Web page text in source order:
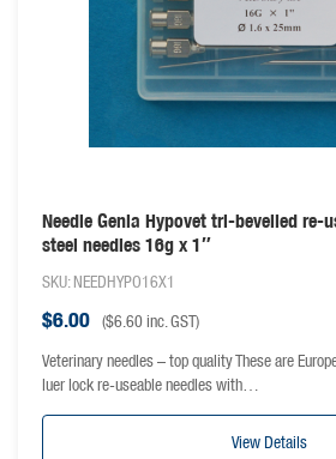
Needle Genia Hypovet tri-bevelled re-
steel needles 16g x 1″
SKU: NEEDHYPO16X1
$6.00 ($6.60inc. GST)
Veterinary needles – top quality These are
luer lock re-useable needles with…
View Details